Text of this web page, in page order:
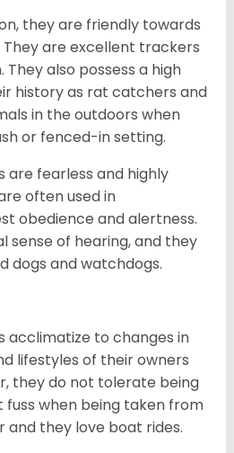
they are friendly towards
are excellent trackers
also possess a high
history as rat catchers and
in the outdoors when
or fenced-in setting.
are fearless and highly
often used in
obedience and alertness.
sense of hearing, and they
dogs and watchdogs.
acclimatize to changes in
lifestyles of their owners
they do not tolerate being
fuss when being taken from
they love boat rides.